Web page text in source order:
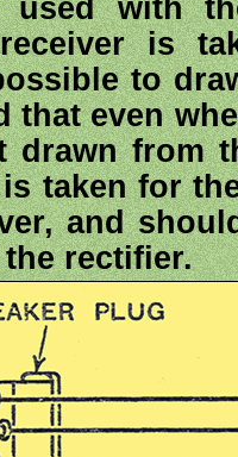
used with
is
to
that even
drawn from
taken for
and
rectifier.